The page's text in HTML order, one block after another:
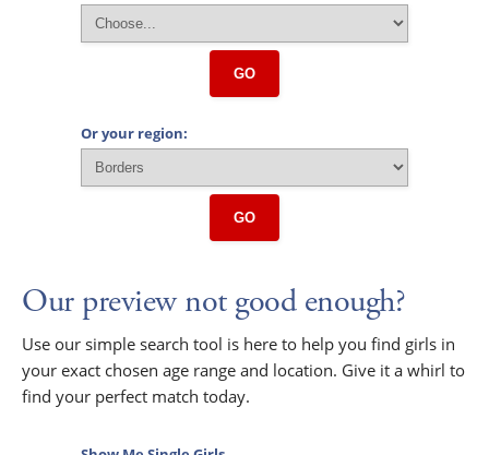
GO
Or your region:
GO
Our preview not good enough?
Use our simple search tool is here to help you find girls in
your exact chosen age range and location. Give it a whirl to
find your perfect match today.